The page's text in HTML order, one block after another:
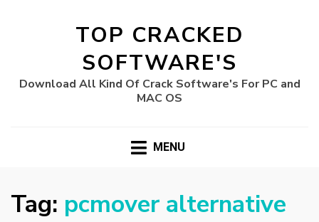
TOP CRACKED
SOFTWARE'S
Download All Kind Of Crack Software's For PC and
MAC OS
MENU
Tag: pcmover alternative